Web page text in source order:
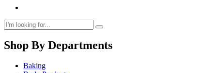
Shop By Departments
Baking